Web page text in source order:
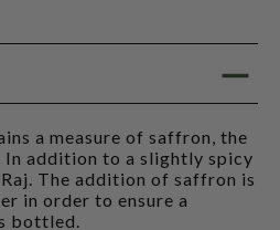
a measure of saffron, the
addition to a slightly spicy
The addition of saffron is
in order to ensure a
bottled.